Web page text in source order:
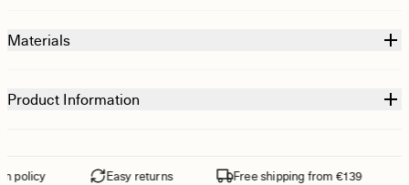
Materials
Product Information
Easy returns Free shipping from €139